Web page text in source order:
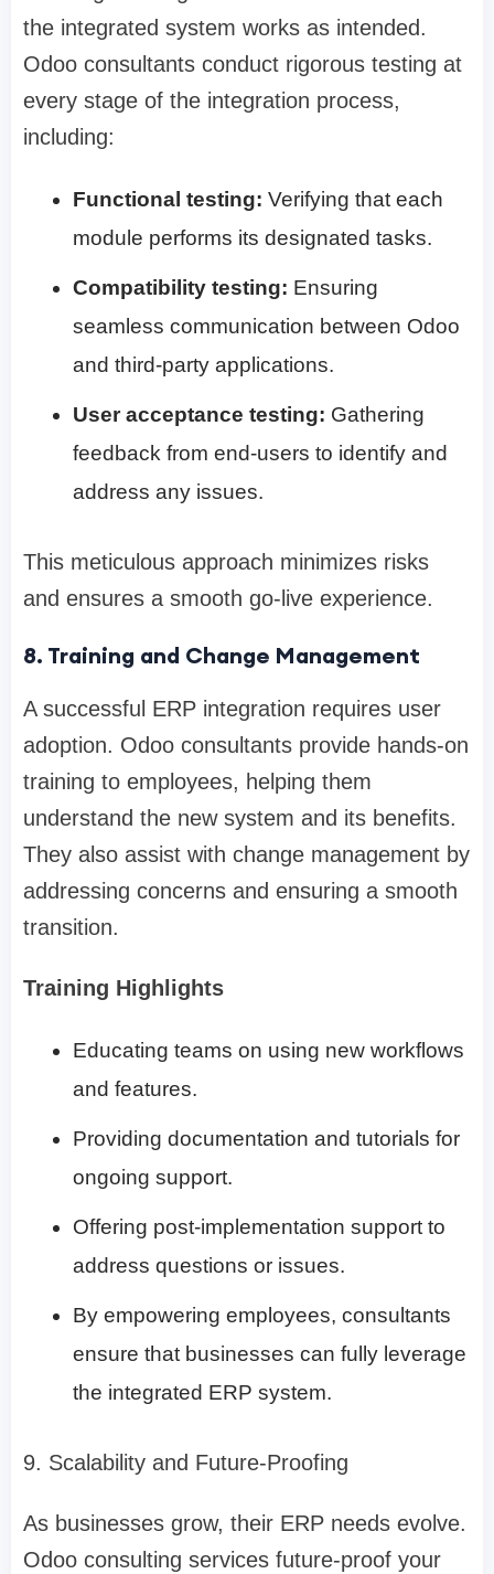
the integrated system works as intended.
Odoo consultants conduct rigorous testing at
every stage of the integration process,
including:
Functional testing: Verifying that each
module performs its designated tasks.
Compatibility testing: Ensuring
seamless communication between Odoo
and third-party applications.
User acceptance testing: Gathering
feedback from end-users to identify and
address any issues.
This meticulous approach minimizes risks
and ensures a smooth go-live experience.
8. Training and Change Management
A successful ERP integration requires user
adoption. Odoo consultants provide hands-on
training to employees, helping them
understand the new system and its benefits.
They also assist with change management by
addressing concerns and ensuring a smooth
transition.
Training Highlights
Educating teams on using new workflows
and features.
Providing documentation and tutorials for
ongoing support.
Offering post-implementation support to
address questions or issues.
By empowering employees, consultants
ensure that businesses can fully leverage
the integrated ERP system.
9. Scalability and Future-Proofing
As businesses grow, their ERP needs evolve.
Odoo consulting services future-proof your